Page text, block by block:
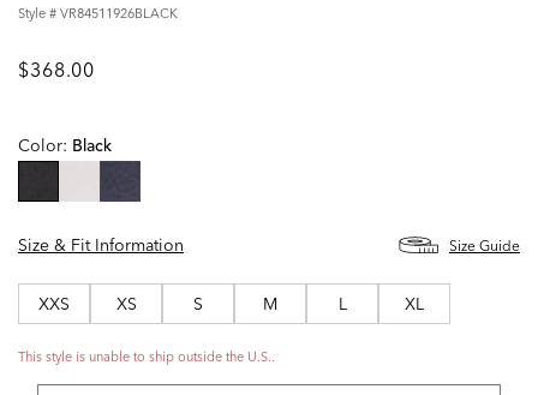
Style # VR84511926BLACK
$368.00
Color: Black
Size & Fit Information
Size Guide
XXS XS S M L XL
This style is unable to ship outside the U.S..